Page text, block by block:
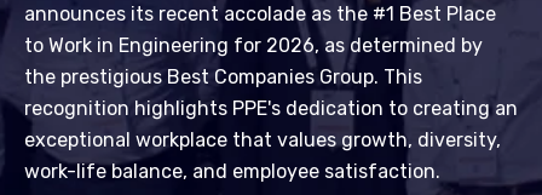
announces its recent accolade as the #1 Best Place
to Work in Engineering for 2026, as determined by
the prestigious Best Companies Group. This
recognition highlights PPE's dedication to creating an
exceptional workplace that values growth, diversity,
work-life balance, and employee satisfaction.